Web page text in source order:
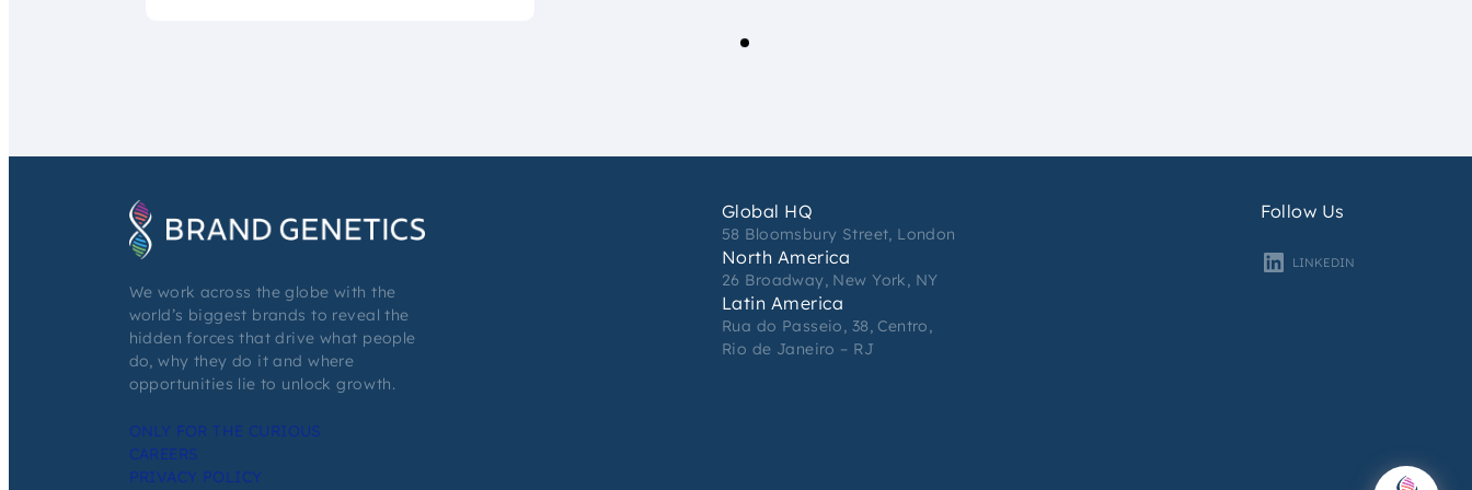
We work across the globe with the
world’s biggest brands to reveal the
hidden forces that drive what people
do, why they do it and where
opportunities lie to unlock growth.
ONLY FOR THE CURIOUS
CAREERS
PRIVACY POLICY
Global HQ
58 Bloomsbury Street, London
North America
26 Broadway, New York, NY
Latin America
Rua do Passeio, 38, Centro,
Rio de Janeiro – RJ
Follow Us
LINKEDIN